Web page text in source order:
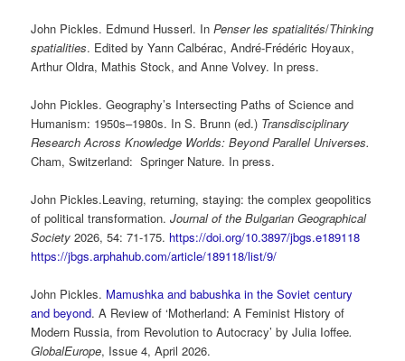
John Pickles. Edmund Husserl. InPenser les spatialités/Thinking
spatialities. Edited by Yann Calbérac, André-Frédéric Hoyaux,
Arthur Oldra, Mathis Stock, and Anne Volvey. In press.
John Pickles. Geography’s Intersecting Paths of Science and
Humanism: 1950s–1980s. In S. Brunn (ed.) Transdisciplinary
Research Across Knowledge Worlds: Beyond Parallel Universes.
Cham, Switzerland: Springer Nature. In press.
John Pickles.Leaving, returning, staying: the complex geopolitics
of political transformation.Journal of the Bulgarian Geographical
Society 2026, 54: 71-175. https://doi.org/10.3897/jbgs.e189118
https://jbgs.arphahub.com/article/189118/list/9/
John Pickles. Mamushka and babushka in the Soviet century
and beyond. A Review of ‘Motherland: A Feminist History of
Modern Russia, from Revolution to Autocracy’ by Julia Ioffee.
GlobalEurope, Issue 4, April 2026.